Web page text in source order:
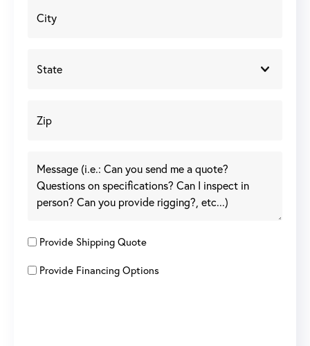
Provide Shipping Quote
Provide Financing Options